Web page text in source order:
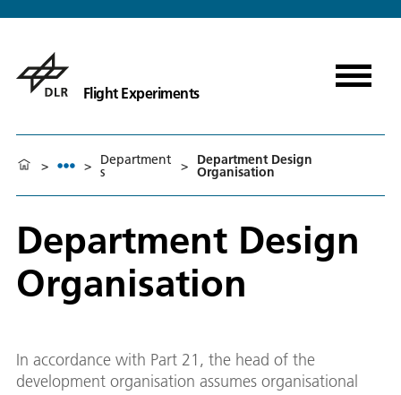
Flight Experiments
> > Department
s > Department Design
Organisation
Department Design
Organisation
In accordance with Part 21, the head of the
development organisation assumes organisational